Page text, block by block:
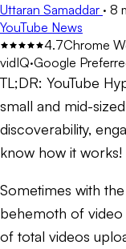
Uttaran Samaddar · 8
YouTube News
4.7Chrome
vidIQ·Google
TL;DR: YouTube
small and mid-
discoverability,
know how it works!
Sometimes with
behemoth of
of total videos